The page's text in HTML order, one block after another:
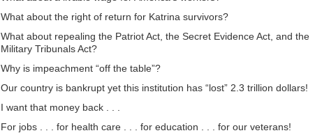
What about the right of return for Katrina survivors?
What about repealing the Patriot Act, the Secret Evidence Act, and the
Military Tribunals Act?
Why is impeachment “off the table”?
Our country is bankrupt yet this institution has “lost” 2.3 trillion dollars!
I want that money back . . .
For jobs . . . for health care . . . for education . . . for our veterans!